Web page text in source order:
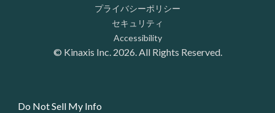
プライバシーポリシー
セキュリティ
Accessibility
© Kinaxis Inc. 2026. All Rights Reserved.
Do Not Sell My Info